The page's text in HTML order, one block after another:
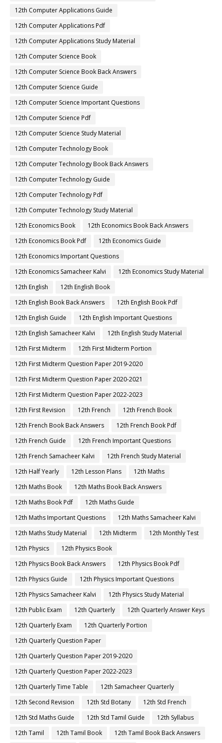
12th Computer Applications Guide
12th Computer Applications Pdf
12th Computer Applications Study Material
12th Computer Science Book
12th Computer Science Book Back Answers
12th Computer Science Guide
12th Computer Science Important Questions
12th Computer Science Pdf
12th Computer Science Study Material
12th Computer Technology Book
12th Computer Technology Book Back Answers
12th Computer Technology Guide
12th Computer Technology Pdf
12th Computer Technology Study Material
12th Economics Book
12th Economics Book Back Answers
12th Economics Book Pdf
12th Economics Guide
12th Economics Important Questions
12th Economics Samacheer Kalvi
12th Economics Study Material
12th English
12th English Book
12th English Book Back Answers
12th English Book Pdf
12th English Guide
12th English Important Questions
12th English Samacheer Kalvi
12th English Study Material
12th First Midterm
12th First Midterm Portion
12th First Midterm Question Paper 2019-2020
12th First Midterm Question Paper 2020-2021
12th First Midterm Question Paper 2022-2023
12th First Revision
12th French
12th French Book
12th French Book Back Answers
12th French Book Pdf
12th French Guide
12th French Important Questions
12th French Samacheer Kalvi
12th French Study Material
12th Half Yearly
12th Lesson Plans
12th Maths
12th Maths Book
12th Maths Book Back Answers
12th Maths Book Pdf
12th Maths Guide
12th Maths Important Questions
12th Maths Samacheer Kalvi
12th Maths Study Material
12th Midterm
12th Monthly Test
12th Physics
12th Physics Book
12th Physics Book Back Answers
12th Physics Book Pdf
12th Physics Guide
12th Physics Important Questions
12th Physics Samacheer Kalvi
12th Physics Study Material
12th Public Exam
12th Quarterly
12th Quarterly Answer Keys
12th Quarterly Exam
12th Quarterly Portion
12th Quarterly Question Paper
12th Quarterly Question Paper 2019-2020
12th Quarterly Question Paper 2022-2023
12th Quarterly Time Table
12th Samacheer Quarterly
12th Second Revision
12th Std Botany
12th Std French
12th Std Maths Guide
12th Std Tamil Guide
12th Syllabus
12th Tamil
12th Tamil Book
12th Tamil Book Back Answers